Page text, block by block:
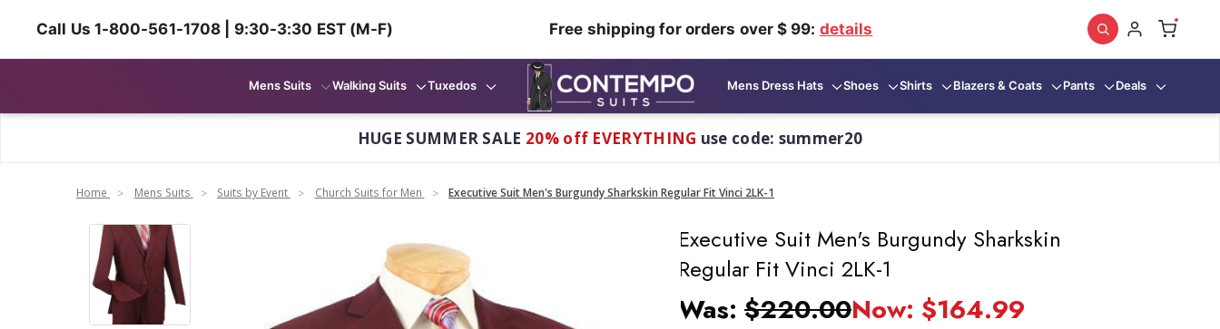
Call Us 1-800-561-1708 | 9:30-3:30 EST (M-F) Free shipping for orders over $ 99: details
Mens Suits Walking Suits Tuxedos Mens Dress Hats Shoes Shirts Blazers & Coats Pants Deals
HUGE SUMMER SALE 20% off EVERYTHING use code: summer20
Home Mens Suits Suits by Event Church Suits for Men Executive Suit Men's Burgundy Sharkskin Regular Fit Vinci 2LK-1
Executive Suit Men's Burgundy Sharkskin
Regular Fit Vinci 2LK-1
Was:$220.00Now: $164.99